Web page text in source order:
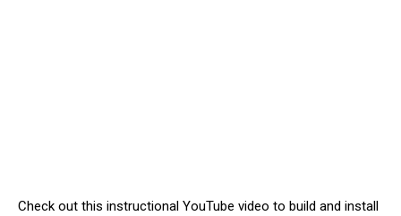
Check out this instructional YouTube video to build and install